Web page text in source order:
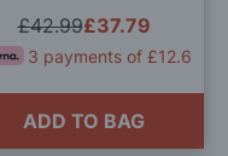
£37.79
£42.99
3 payments of £12.6
ADD TO BAG